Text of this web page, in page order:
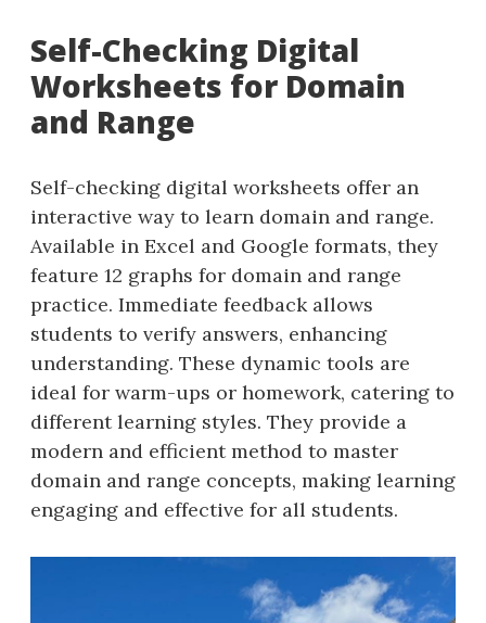
Self-Checking Digital
Worksheets for Domain
and Range
Self-checking digital worksheets offer an
interactive way to learn domain and range.
Available in Excel and Google formats, they
feature 12 graphs for domain and range
practice. Immediate feedback allows
students to verify answers, enhancing
understanding. These dynamic tools are
ideal for warm-ups or homework, catering to
different learning styles. They provide a
modern and efficient method to master
domain and range concepts, making learning
engaging and effective for all students.